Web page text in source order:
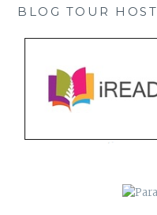
BLOG TOUR HOST